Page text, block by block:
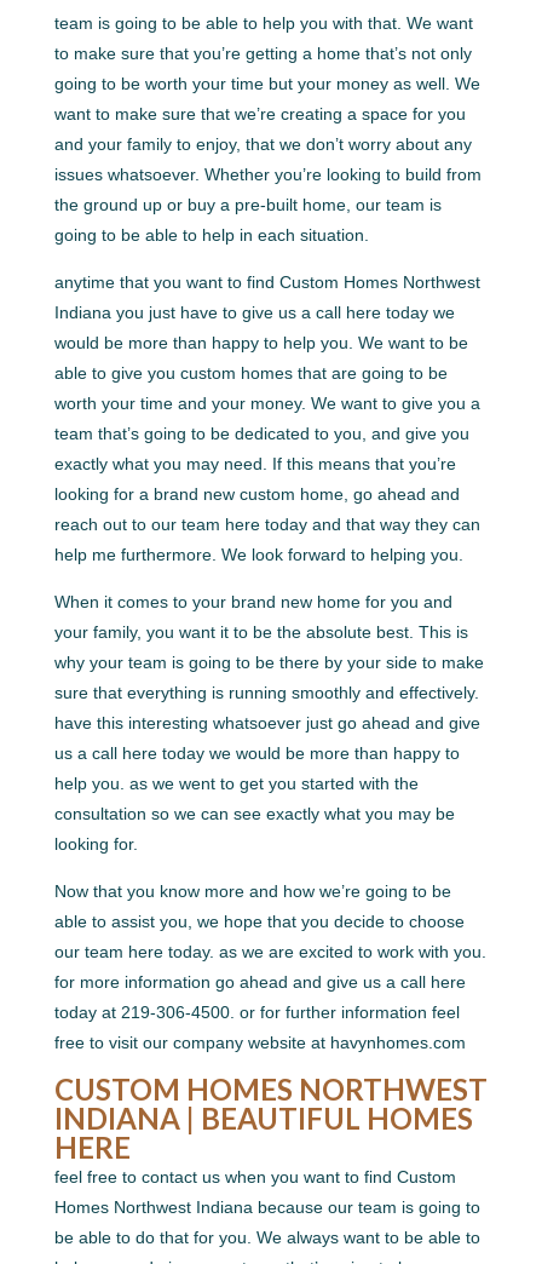
team is going to be able to help you with that. We want
to make sure that you’re getting a home that’s not only
going to be worth your time but your money as well. We
want to make sure that we’re creating a space for you
and your family to enjoy, that we don’t worry about any
issues whatsoever. Whether you’re looking to build from
the ground up or buy a pre-built home, our team is
going to be able to help in each situation.
anytime that you want to find Custom Homes Northwest
Indiana you just have to give us a call here today we
would be more than happy to help you. We want to be
able to give you custom homes that are going to be
worth your time and your money. We want to give you a
team that’s going to be dedicated to you, and give you
exactly what you may need. If this means that you’re
looking for a brand new custom home, go ahead and
reach out to our team here today and that way they can
help me furthermore. We look forward to helping you.
When it comes to your brand new home for you and
your family, you want it to be the absolute best. This is
why your team is going to be there by your side to make
sure that everything is running smoothly and effectively.
have this interesting whatsoever just go ahead and give
us a call here today we would be more than happy to
help you. as we went to get you started with the
consultation so we can see exactly what you may be
looking for.
Now that you know more and how we’re going to be
able to assist you, we hope that you decide to choose
our team here today. as we are excited to work with you.
for more information go ahead and give us a call here
today at 219-306-4500. or for further information feel
free to visit our company website at havynhomes.com
CUSTOM HOMES NORTHWEST
INDIANA | BEAUTIFUL HOMES
HERE
feel free to contact us when you want to find Custom
Homes Northwest Indiana because our team is going to
be able to do that for you. We always want to be able to